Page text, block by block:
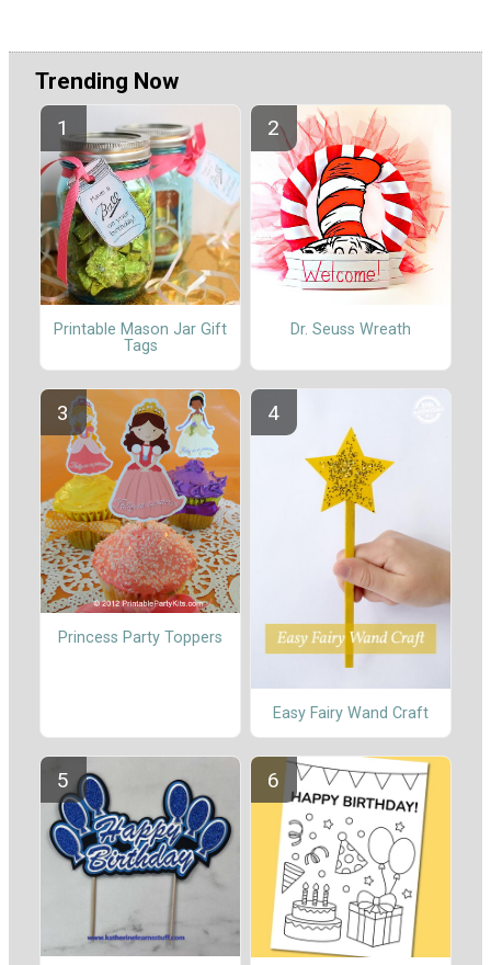
Trending Now
Printable Mason Jar Gift
Tags
Dr. Seuss Wreath
Princess Party Toppers
Easy Fairy Wand Craft